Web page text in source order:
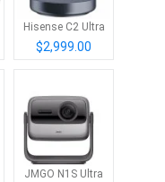
Hisense C2 Ultra
$2,999.00
JMGO N1S Ultra